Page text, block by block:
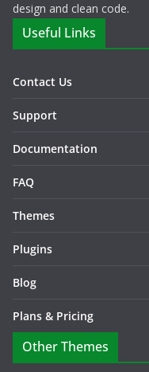
design and clean code.
Useful Links
Contact Us
Support
Documentation
FAQ
Themes
Plugins
Blog
Plans & Pricing
Other Themes